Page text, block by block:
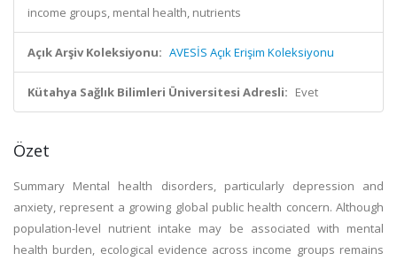
income groups, mental health, nutrients
Açık Arşiv Koleksiyonu: AVESİS Açık Erişim Koleksiyonu
Kütahya Sağlık Bilimleri Üniversitesi Adresli: Evet
Özet
Summary Mental health disorders, particularly depression and
anxiety, represent a growing global public health concern. Although
population-level nutrient intake may be associated with mental
health burden, ecological evidence across income groups remains